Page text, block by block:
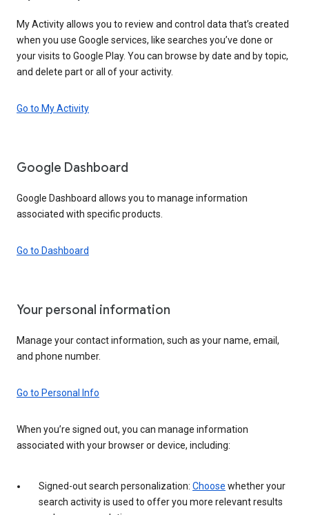
My Activity allows you to review and control data that’s created
when you use Google services, like searches you’ve done or
your visits to Google Play. You can browse by date and by topic,
and delete part or all of your activity.
Go to My Activity
Google Dashboard
Google Dashboard allows you to manage information
associated with specific products.
Go to Dashboard
Your personal information
Manage your contact information, such as your name, email,
and phone number.
Go to Personal Info
When you’re signed out, you can manage information
associated with your browser or device, including:
Signed-out search personalization: Choose whether your
search activity is used to offer you more relevant results